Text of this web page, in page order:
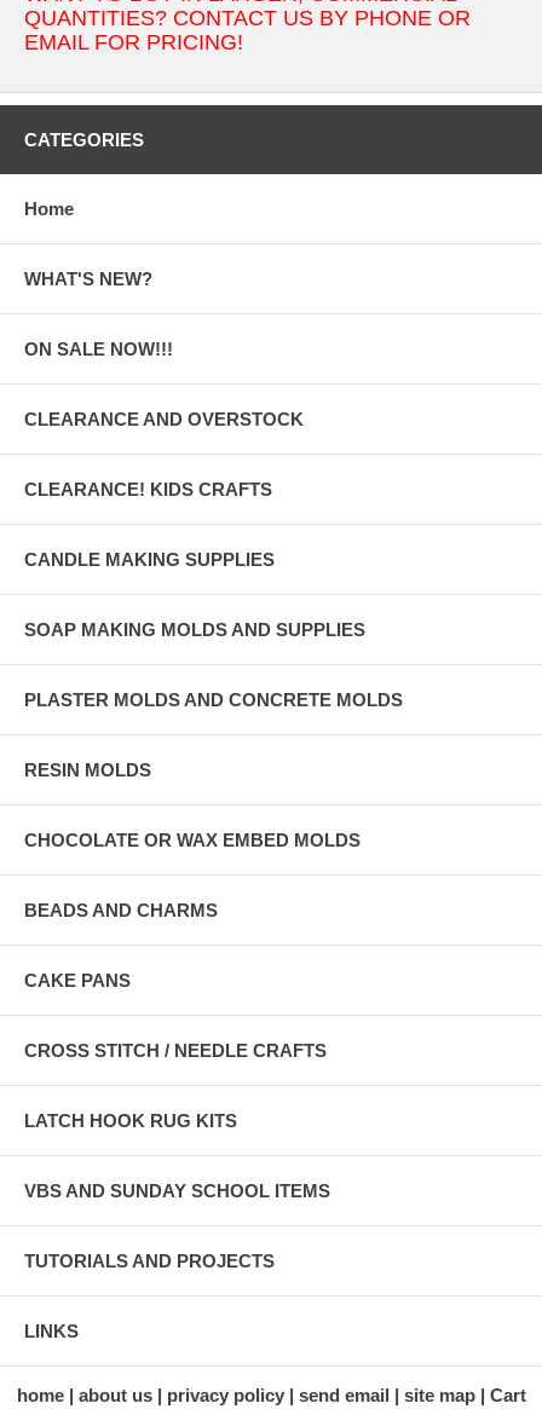
QUANTITIES? CONTACT US BY PHONE OR
EMAIL FOR PRICING!
CATEGORIES
Home
WHAT'S NEW?
ON SALE NOW!!!
CLEARANCE AND OVERSTOCK
CLEARANCE! KIDS CRAFTS
CANDLE MAKING SUPPLIES
SOAP MAKING MOLDS AND SUPPLIES
PLASTER MOLDS AND CONCRETE MOLDS
RESIN MOLDS
CHOCOLATE OR WAX EMBED MOLDS
BEADS AND CHARMS
CAKE PANS
CROSS STITCH / NEEDLE CRAFTS
LATCH HOOK RUG KITS
VBS AND SUNDAY SCHOOL ITEMS
TUTORIALS AND PROJECTS
LINKS
home about us privacy policy send email site map Cart